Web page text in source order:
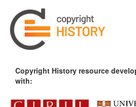
Copyright History resource
with: